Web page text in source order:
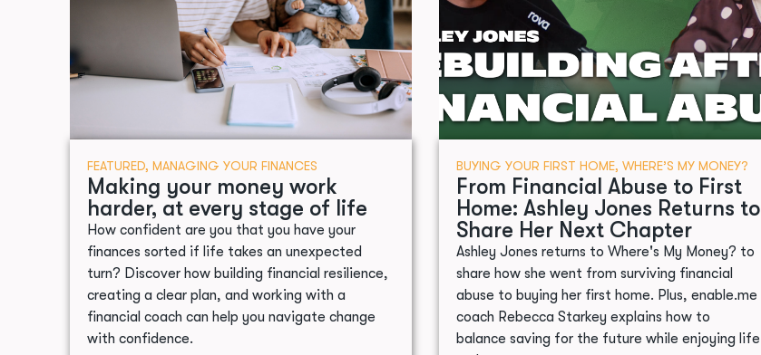
FEATURED, MANAGING YOUR FINANCES
Making your money work
harder, at every stage of life
How confident are you that you have your
finances sorted if life takes an unexpected
turn? Discover how building financial resilience,
creating a clear plan, and working with a
financial coach can help you navigate change
with confidence.
BUYING YOUR FIRST HOME, WHERE’S MY MONEY?
From Financial Abuse to First
Home: Ashley Jones Returns to
Share Her Next Chapter
Ashley Jones returns to Where's My Money? to
share how she went from surviving financial
abuse to buying her first home. Plus, enable.me
coach Rebecca Starkey explains how to
balance saving for the future while enjoying life